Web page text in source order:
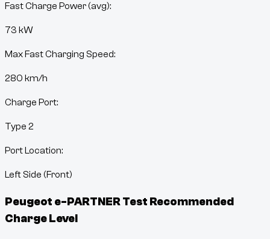
Fast Charge Power (avg):
73 kW
Max Fast Charging Speed:
280 km/h
Charge Port:
Type 2
Port Location:
Left Side (Front)
Peugeot e-PARTNER Test Recommended
Charge Level